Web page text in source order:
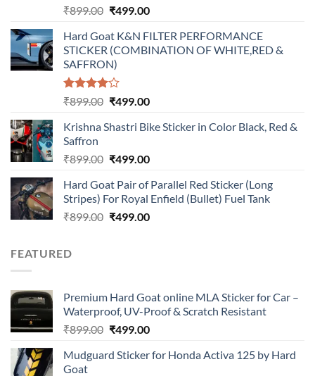
₹899.00 Original
was:
₹899.00.
₹499.00Current
is:
₹499.00.
Hard Goat K&N FILTER PERFORMANCE
STICKER (COMBINATION OF WHITE,RED &
SAFFRON)
Rated
of 5
₹899.00 Original
was:
₹499.00Current
is:
Krishna Shastri Bike Sticker in Color Black, Red &
Saffron
₹899.00 Original
was:
₹899.00.
₹499.00Current
is:
₹499.00.
Hard Goat Pair of Parallel Red Sticker (Long
Stripes) For Royal Enfield (Bullet) Fuel Tank
₹899.00 Original
₹499.00Current
FEATURED
Premium Hard Goat online MLA Sticker for Car –
Waterproof, UV-Proof & Scratch Resistant
₹899.00 Original
was:
₹499.00Current
is:
Mudguard Sticker for Honda Activa 125 by Hard
Goat